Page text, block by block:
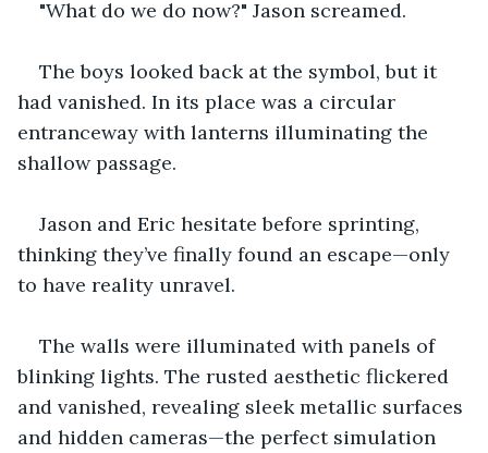
"What do we do now?" Jason screamed.
The boys looked back at the symbol, but it
had vanished. In its place was a circular
entranceway with lanterns illuminating the
shallow passage.
Jason and Eric hesitate before sprinting,
thinking they’ve finally found an escape—only
to have reality unravel.
The walls were illuminated with panels of
blinking lights. The rusted aesthetic flickered
and vanished, revealing sleek metallic surfaces
and hidden cameras—the perfect simulation